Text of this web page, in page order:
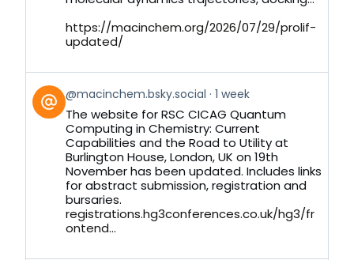
https://macinchem.org/2026/07/29/prolif-
updated/
View
post
by
Bluesky
@macinchem.bsky.social 1 week
The website for RSC CICAG Quantum
Computing in Chemistry: Current
Capabilities and the Road to Utility at
Burlington House, London, UK on 19th
November has been updated. Includes links
for abstract submission, registration and
bursaries.
registrations.hg3conferences.co.uk/hg3/fr
ontend...